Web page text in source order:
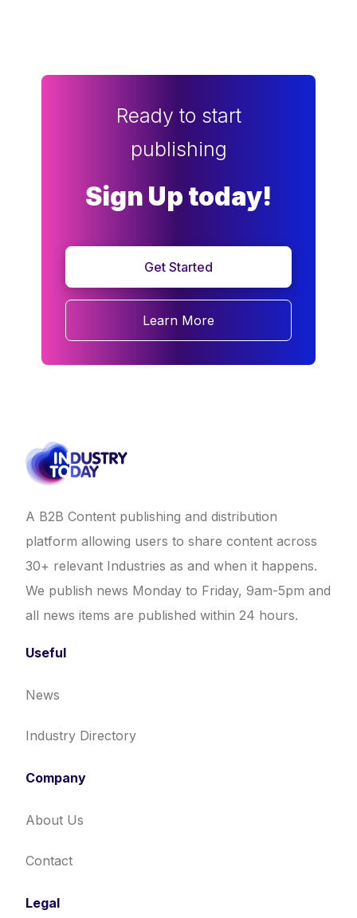
Ready to start
publishing
Sign Up today!
Get Started
Learn More
A B2B Content publishing and distribution
platform allowing users to share content across
30+ relevant Industries as and when it happens.
We publish news Monday to Friday, 9am-5pm and
all news items are published within 24 hours.
Useful
News
Industry Directory
Company
About Us
Contact
Legal